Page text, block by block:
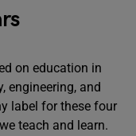
on education in
engineering, and
label for these four
teach and learn.